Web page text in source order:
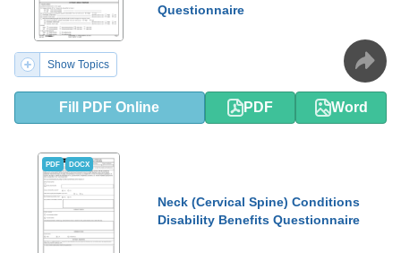
Questionnaire
Show Topics
Fill PDF Online PDF Word
PDF DOCX
Neck (Cervical Spine) Conditions
Disability Benefits Questionnaire